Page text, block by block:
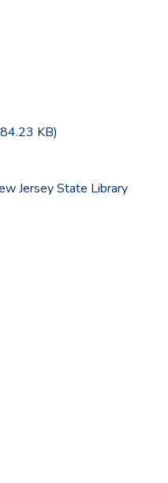
KB)
Jersey State Library